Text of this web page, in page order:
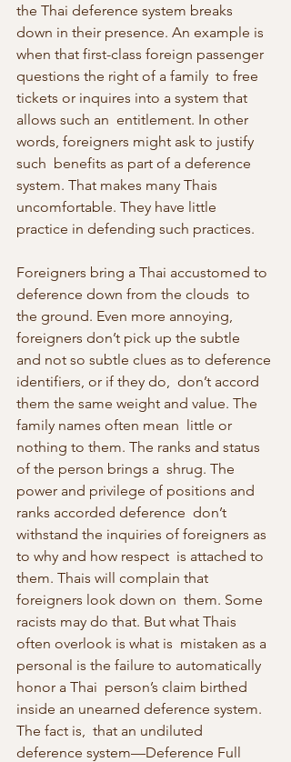
the Thai deference system breaks
down in their presence. An example is
when that first-class foreign passenger
questions the right of a family  to free
tickets or inquires into a system that
allows such an  entitlement. In other
words, foreigners might ask to justify
such  benefits as part of a deference
system. That makes many Thais
uncomfortable. They have little
practice in defending such practices.
Foreigners bring a Thai accustomed to
deference down from the clouds  to
the ground. Even more annoying,
foreigners don’t pick up the subtle
and not so subtle clues as to deference
identifiers, or if they do,  don’t accord
them the same weight and value. The
family names often mean  little or
nothing to them. The ranks and status
of the person brings a  shrug. The
power and privilege of positions and
ranks accorded deference  don’t
withstand the inquiries of foreigners as
to why and how respect  is attached to
them. Thais will complain that
foreigners look down on  them. Some
racists may do that. But what Thais
often overlook is what is  mistaken as a
personal is the failure to automatically
honor a Thai  person’s claim birthed
inside an unearned deference system.
The fact is,  that an undiluted
deference system—Deference Full